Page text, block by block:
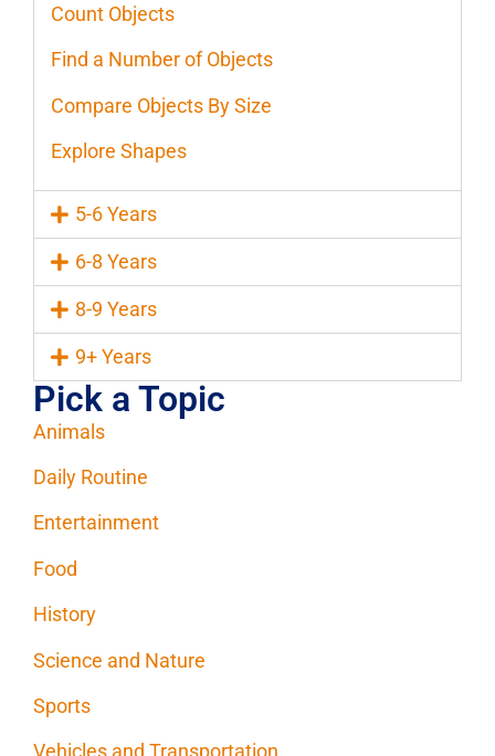
Count Objects
Find a Number of Objects
Compare Objects By Size
Explore Shapes
5-6 Years
6-8 Years
8-9 Years
9+ Years
Pick a Topic
Animals
Daily Routine
Entertainment
Food
History
Science and Nature
Sports
Vehicles and Transportation